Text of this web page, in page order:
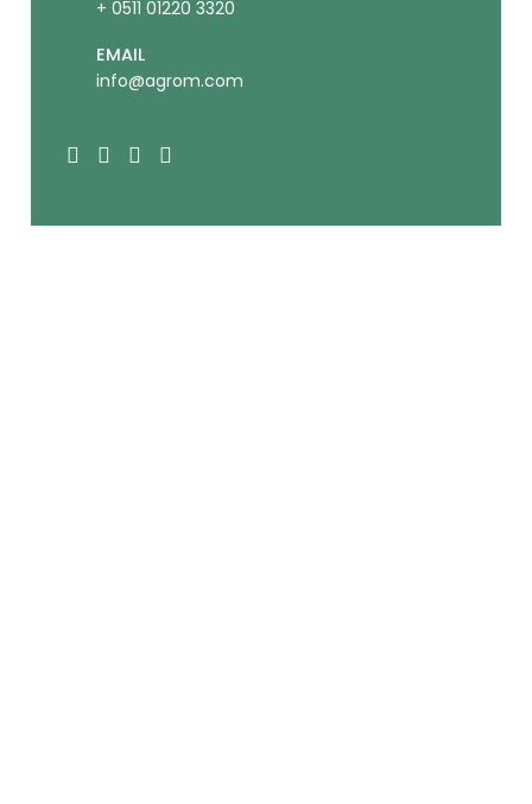
+ 0511 01220 3320
EMAIL
info@agrom.com